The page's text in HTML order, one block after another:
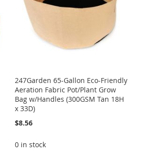
247Garden 65-Gallon Eco-Friendly
Aeration Fabric Pot/Plant Grow
Bag w/Handles (300GSM Tan 18H
x 33D)
$8.56
0 in stock